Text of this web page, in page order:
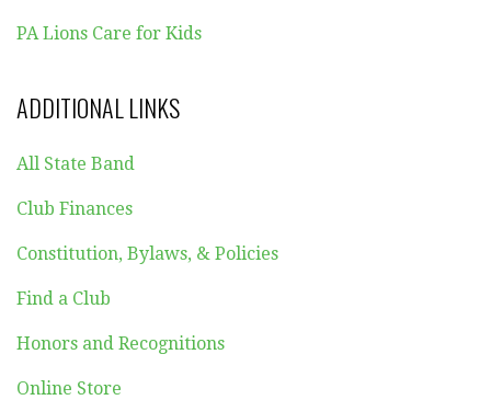
PA Lions Care for Kids
ADDITIONAL LINKS
All State Band
Club Finances
Constitution, Bylaws, & Policies
Find a Club
Honors and Recognitions
Online Store